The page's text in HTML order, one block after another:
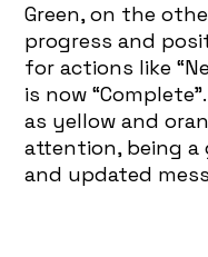
Green, on the
progress and
for actions like
is now
as yellow and
attention, being
and updated